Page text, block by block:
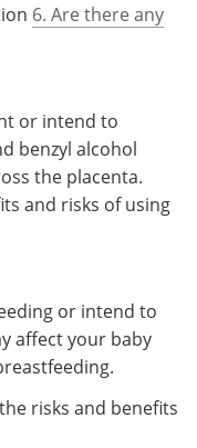
6. Are there any
or intend to
benzyl alcohol
the placenta.
and risks of using
or intend to
affect your baby
risks and benefits